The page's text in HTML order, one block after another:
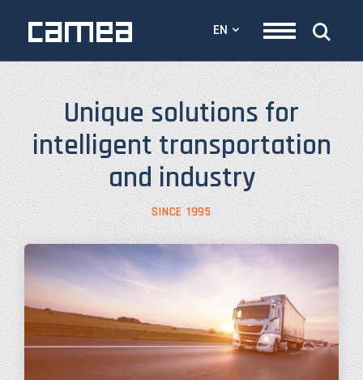
EN
Unique solutions for
intelligent transportation
and industry
SINCE 1995